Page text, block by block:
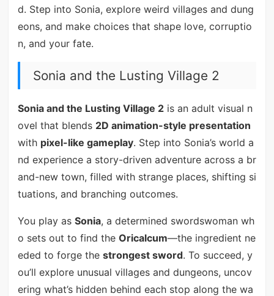
d. Step into Sonia, explore weird villages and dung
eons, and make choices that shape love, corruptio
n, and your fate.
Sonia and the Lusting Village 2
Sonia and the Lusting Village 2is an adult visual n
ovel that blends 2D animation-style presentation
with pixel-like gameplay. Step into Sonia’s world a
nd experience a story-driven adventure across a br
and-new town, filled with strange places, shifting si
tuations, and branching outcomes.
You play as Sonia, a determined swordswoman wh
o sets out to find the Oricalcum—the ingredient ne
eded to forge the strongest sword. To succeed, y
ou’ll explore unusual villages and dungeons, uncov
ering what’s hidden behind each stop along the wa